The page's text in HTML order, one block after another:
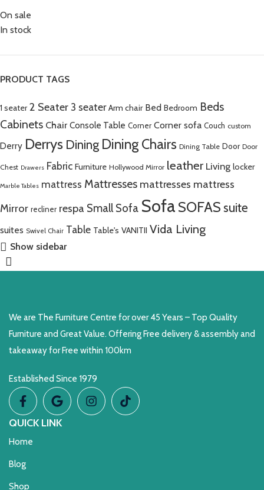
On sale
In stock
PRODUCT TAGS
1 seater 2 Seater3 seater Arm chair Bed Bedroom Beds
Cabinets Chair Console Table Corner Corner sofa Couch custom
Derry Derrys Dining Dining Chairs Dining Table Door Door
Chest Drawers Fabric Furniture Hollywood Mirror leather Living locker
Marble Tables mattress Mattresses mattresses mattress
Mirror recliner respa Small Sofa Sofa SOFASsuite
suites Swivel Chair Table Table's VANITII Vida Living
Show sidebar
We are The Furniture Centre for over 45 Years – Top Quality
Furniture and Great Value. Offering Free delivery & assembly and
takeaway for Free within 100km
Established Since 1979
QUICK LINK
Home
Blog
Shop